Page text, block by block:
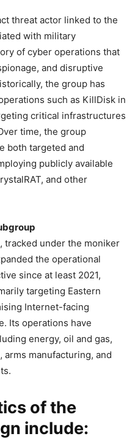
threat actor linked to the
with military
of cyber operations that
and disruptive
the group has
such as KillDisk in
critical infrastructures
time, the group
both targeted and
publicly available
and other
tracked under the moniker
the operational
since at least 2021,
targeting Eastern
Internet-facing
Its operations have
energy, oil and gas,
manufacturing, and
of the
include: